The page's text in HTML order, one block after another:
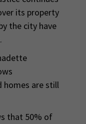
its property
the city have
homes are still
that 50% of